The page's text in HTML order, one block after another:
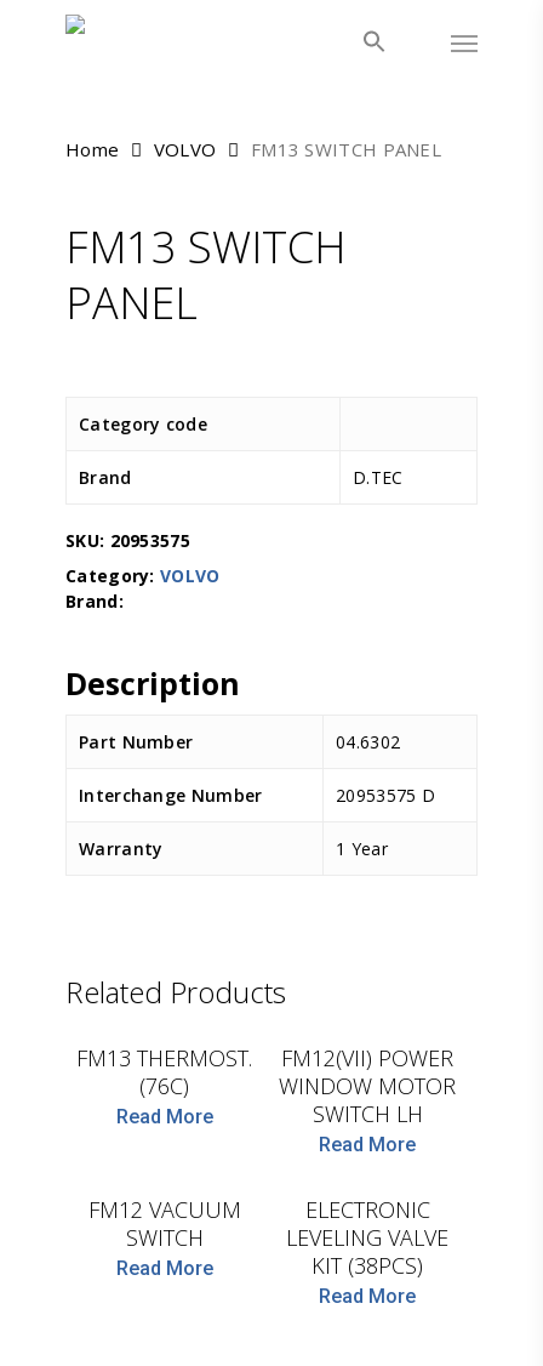
Menu
Home VOLVO FM13 SWITCH PANEL
FM13 SWITCH
PANEL
Category code
Brand D.TEC
SKU: 20953575
Category:VOLVO
Description
Part Number 04.6302
Interchange Number 20953575 D
Warranty 1 Year
Related Products
LEMA
FM13 THERMOST.
(76C)
Read More
FM12(VII) POWER
WINDOW MOTOR
SWITCH LH
Read More
FM12 VACUUM
SWITCH
Read More
D.TEC
ELECTRONIC
LEVELING VALVE
KIT (38PCS)
Read More